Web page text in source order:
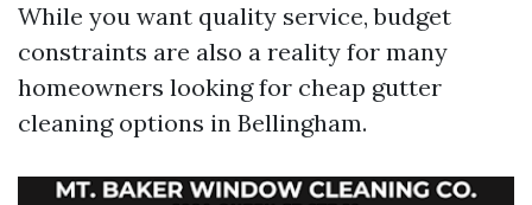
While you want quality service, budget
constraints are also a reality for many
homeowners looking for cheap gutter
cleaning options in Bellingham.